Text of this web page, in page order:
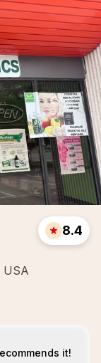
USA
8.4
it!